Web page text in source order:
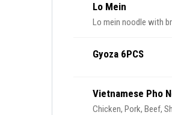
Lo Mein
Lo mein noodle with
Gyoza 6PCS
Vietnamese Pho
Chicken, Pork, Beef,